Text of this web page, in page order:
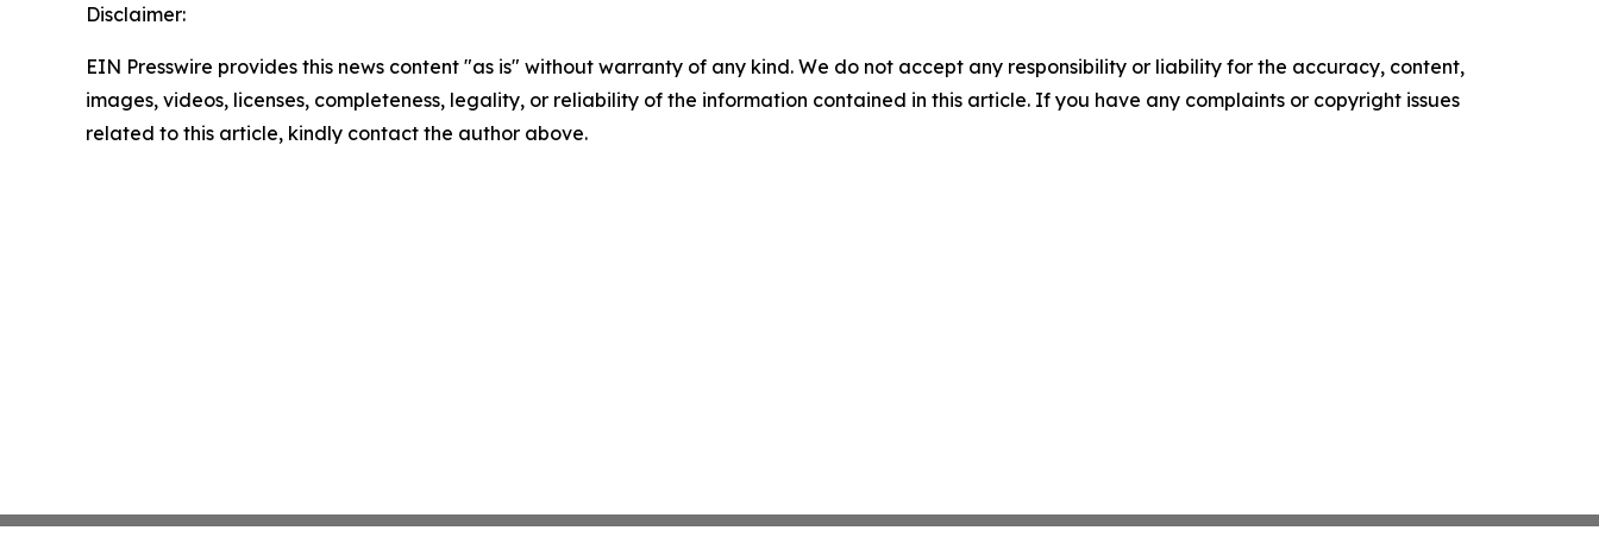
Disclaimer:
EIN Presswire provides this news content "as is" without warranty of any kind. We do not accept any responsibility or liability for the accuracy, content,
images, videos, licenses, completeness, legality, or reliability of the information contained in this article. If you have any complaints or copyright issues
related to this article, kindly contact the author above.